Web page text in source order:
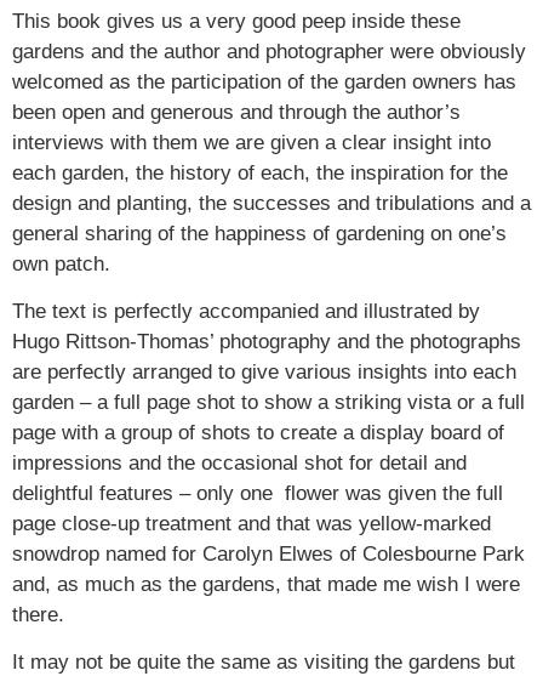
This book gives us a very good peep inside these
gardens and the author and photographer were obviously
welcomed as the participation of the garden owners has
been open and generous and through the author’s
interviews with them we are given a clear insight into
each garden, the history of each, the inspiration for the
design and planting, the successes and tribulations and a
general sharing of the happiness of gardening on one’s
own patch.
The text is perfectly accompanied and illustrated by
Hugo Rittson-Thomas’ photography and the photographs
are perfectly arranged to give various insights into each
garden – a full page shot to show a striking vista or a full
page with a group of shots to create a display board of
impressions and the occasional shot for detail and
delightful features – only one flower was given the full
page close-up treatment and that was yellow-marked
snowdrop named for Carolyn Elwes of Colesbourne Park
and, as much as the gardens, that made me wish I were
there.
It may not be quite the same as visiting the gardens but